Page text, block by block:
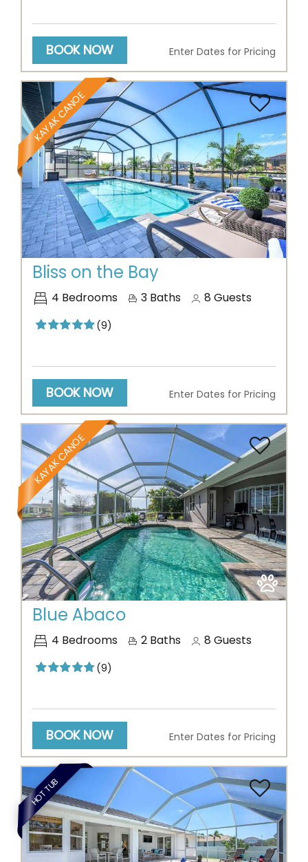
BOOK NOW Enter Dates for Pricing
KAYAK CANOE
Previous Next
Bliss on the Bay
4 Bedrooms 3 Baths 8 Guests
(9)
BOOK NOW Enter Dates for Pricing
KAYAK CANOE
Previous Next
Blue Abaco
4 Bedrooms 2 Baths 8 Guests
(9)
BOOK NOW Enter Dates for Pricing
HOT TUB
Thank you for your interest in Vesteva. Enter your
information and our team will text you shortly.